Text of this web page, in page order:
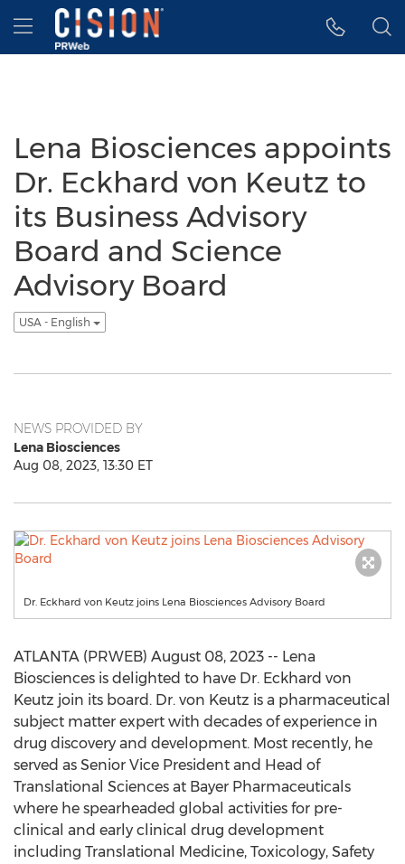
Accessibility Statement
Skip Navigation
Hamburger menu
Lena Biosciences appoints
Dr. Eckhard von Keutz to
its Business Advisory
Board and Science
Advisory Board
USA - English
NEWS PROVIDED BY
Lena Biosciences
Aug 08, 2023, 13:30 ET
Dr. Eckhard von Keutz joins Lena Biosciences Advisory Board
ATLANTA (PRWEB) August 08, 2023 -- Lena
Biosciences is delighted to have Dr. Eckhard von
Keutz join its board. Dr. von Keutz is a pharmaceutical
subject matter expert with decades of experience in
drug discovery and development. Most recently, he
served as Senior Vice President and Head of
Translational Sciences at Bayer Pharmaceuticals
where he spearheaded global activities for pre-
clinical and early clinical drug development
including Translational Medicine, Toxicology, Safety